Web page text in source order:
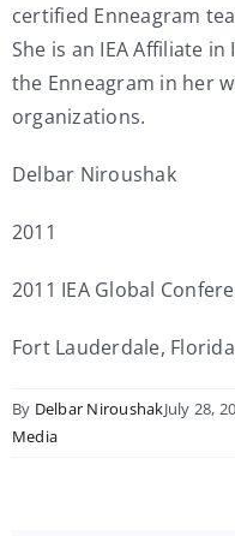
certified Enneagram
She is an IEA Affiliate in
the Enneagram in her
organizations.
Delbar Niroushak
2011
2011 IEA Global
Fort Lauderdale,
By Delbar NiroushakJuly 28,
Media